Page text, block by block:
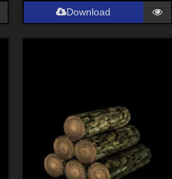
Download